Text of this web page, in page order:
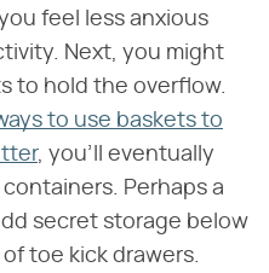
feel less anxious
Next, you might
to hold the overflow.
to use baskets to
, you'll eventually
Perhaps a
secret storage below
toe kick drawers.